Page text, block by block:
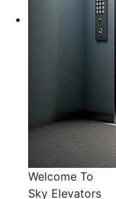
Welcome To
Sky Elevators